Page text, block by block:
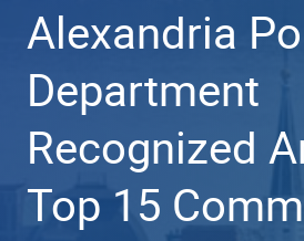
VA
Alexandria
Department
Recognized
Top 15